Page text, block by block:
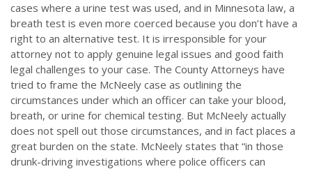
cases where a urine test was used, and in Minnesota law, a
breath test is even more coerced because you don’t have a
right to an alternative test. It is irresponsible for your
attorney not to apply genuine legal issues and good faith
legal challenges to your case. The County Attorneys have
tried to frame the McNeely case as outlining the
circumstances under which an officer can take your blood,
breath, or urine for chemical testing. But McNeely actually
does not spell out those circumstances, and in fact places a
great burden on the state. McNeely states that “in those
drunk-driving investigations where police officers can